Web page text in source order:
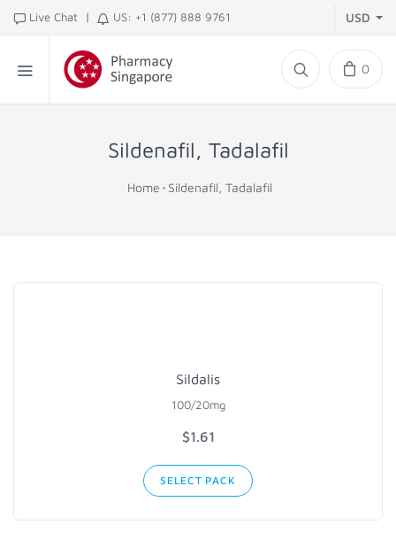
Live Chat | US: +1 (877) 888 9761 USD
0
Sildenafil, Tadalafil
Home Sildenafil, Tadalafil
Sildalis
100/20mg
$1.61
SELECT PACK